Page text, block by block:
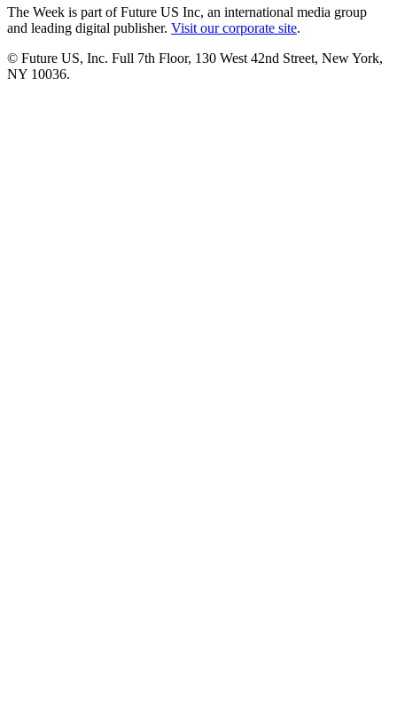
The Week is part of Future US Inc, an international media group
and leading digital publisher. Visit our corporate site.
© Future US, Inc. Full 7th Floor, 130 West 42nd Street, New York,
NY 10036.